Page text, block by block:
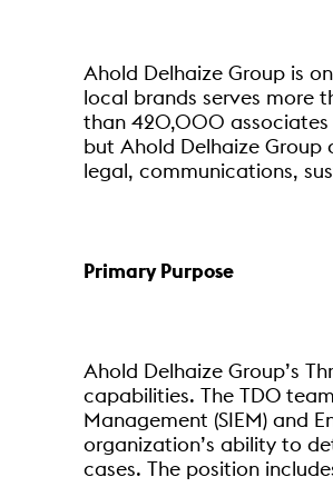
Ahold Delhaize Group is
local brands serves more
than 420,000 associates
but Ahold Delhaize Group
legal, communications,
Primary Purpose
Ahold Delhaize Group’s
capabilities. The TDO
Management (SIEM) and
organization’s ability to
cases. The position